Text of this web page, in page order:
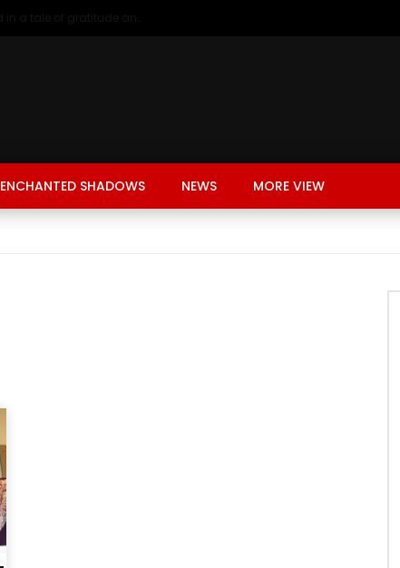
ENCHANTED SHADOWS NEWS MORE VIEW